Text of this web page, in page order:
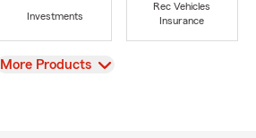
Investments
Rec Vehicles
Insurance
View
More Products